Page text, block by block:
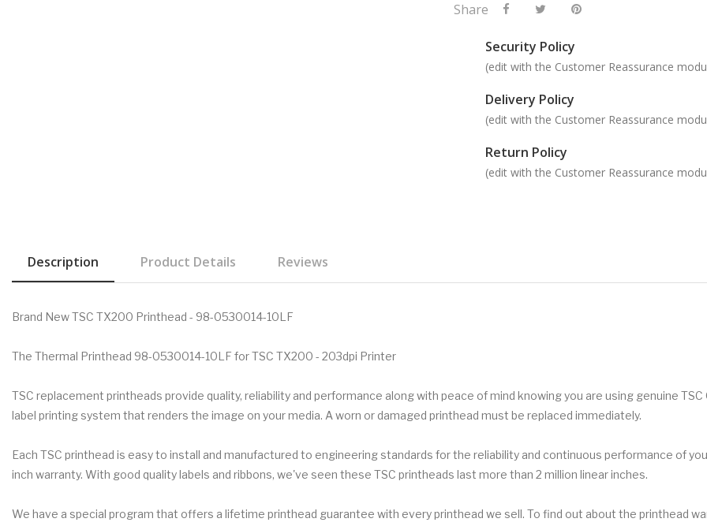
Share
Security Policy
(edit with the Customer Reassurance
Delivery Policy
(edit with the Customer Reassurance
Return Policy
(edit with the Customer Reassurance
Description Product Details Reviews
Brand New TSC TX200 Printhead - 98-0530014-10LF
The Thermal Printhead 98-0530014-10LF for TSC TX200 - 203dpi Printer
TSC replacement printheads provide quality, reliability and performance along with peace of mind knowing you are using genuine
label printing system that renders the image on your media. A worn or damaged printhead must be replaced immediately.
Each TSC printhead is easy to install and manufactured to engineering standards for the reliability and continuous performance of
inch warranty. With good quality labels and ribbons, we've seen these TSC printheads last more than 2 million linear inches.
We have a special program that offers a lifetime printhead guarantee with every printhead we sell. To find out about the printhead